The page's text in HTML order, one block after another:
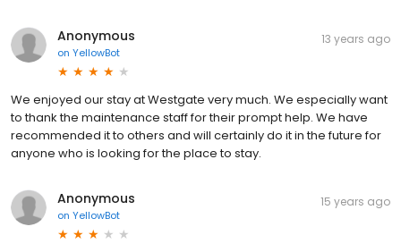
Anonymous
on YellowBot
13 years ago
We enjoyed our stay at Westgate very much. We especially want
to thank the maintenance staff for their prompt help. We have
recommended it to others and will certainly do it in the future for
anyone who is looking for the place to stay.
Anonymous
on YellowBot
15 years ago